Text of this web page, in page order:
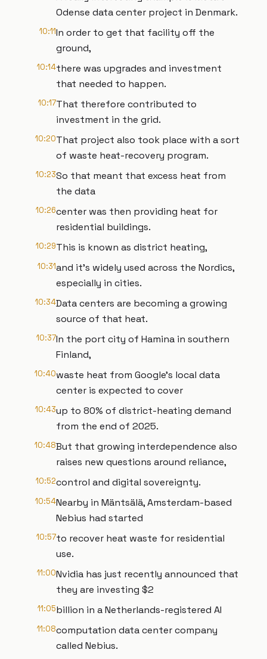
Odense data center project in Denmark.
10:11In order to get that facility off the
ground,
10:14there was upgrades and investment
that needed to happen.
10:17That therefore contributed to
investment in the grid.
10:20That project also took place with a sort
of waste heat-recovery program.
10:23So that meant that excess heat from
the data
10:26center was then providing heat for
residential buildings.
10:29This is known as district heating,
10:31and it’s widely used across the Nordics,
especially in cities.
10:34Data centers are becoming a growing
source of that heat.
10:37In the port city of Hamina in southern
Finland,
10:40waste heat from Google’s local data
center is expected to cover
10:43up to 80% of district-heating demand
from the end of 2025.
10:48But that growing interdependence also
raises new questions around reliance,
10:52control and digital sovereignty.
10:54Nearby in Mäntsälä, Amsterdam-based
Nebius had started
10:57to recover heat waste for residential
use.
11:00Nvidia has just recently announced that
they are investing $2
11:05billion in a Netherlands-registered AI
11:08computation data center company
called Nebius.